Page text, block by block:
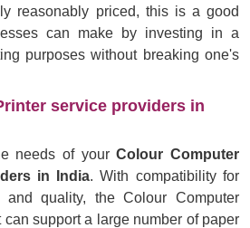
reasonably priced, this is a good
can make by investing in a
purposes without breaking one's
service providers in
needs of yourColour Computer
in India. With compatibility for
quality, the Colour Computer
can support a large number of paper